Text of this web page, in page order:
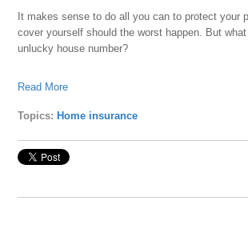
It makes sense to do all you can to protect your
cover yourself should the worst happen. But
unlucky house number?
Read More
Topics: Home insurance